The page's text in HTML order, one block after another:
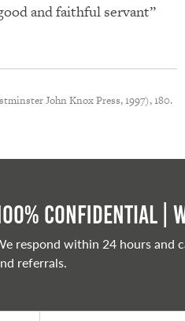
and faithful servant”
John Knox Press, 1997), 180.
Confidential
respond within 24 hours and
referrals.